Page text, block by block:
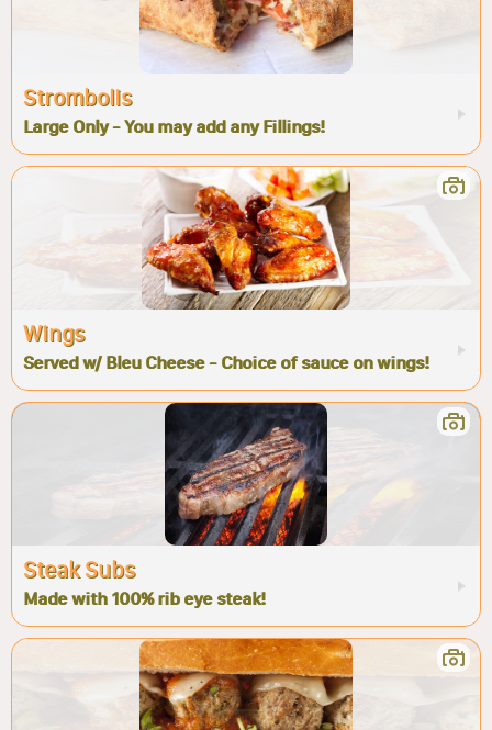
Strombolis
Large Only - You may add any Fillings!
Wings
Served w/ Bleu Cheese - Choice of sauce on wings!
Steak Subs
Made with 100% rib eye steak!